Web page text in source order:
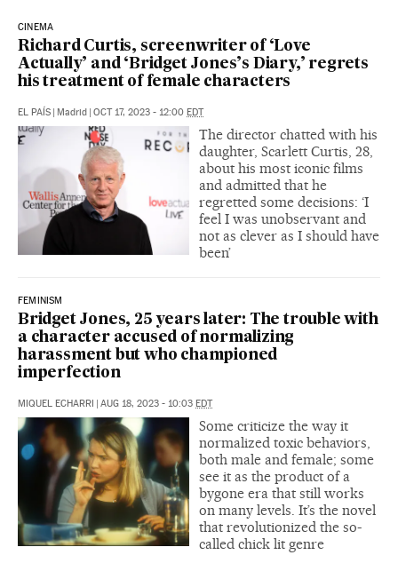
CINEMA
Richard Curtis, screenwriter of ‘Love
Actually’ and ‘Bridget Jones’s Diary,’ regrets
his treatment of female characters
EL PAÍS | Madrid | OCT 17, 2023 - 12:00 EDT
The director chatted with his
daughter, Scarlett Curtis, 28,
about his most iconic films
and admitted that he
regretted some decisions: ‘I
feel I was unobservant and
not as clever as I should have
been’
FEMINISM
Bridget Jones, 25 years later: The trouble with
a character accused of normalizing
harassment but who championed
imperfection
MIQUEL ECHARRI | AUG 18, 2023 - 10:03 EDT
Some criticize the way it
normalized toxic behaviors,
both male and female; some
see it as the product of a
bygone era that still works
on many levels. It’s the novel
that revolutionized the so-
called chick lit genre